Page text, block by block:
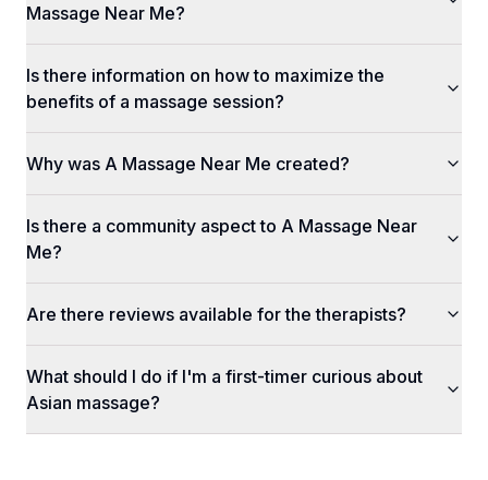
Massage Near Me?
Is there information on how to maximize the
benefits of a massage session?
Why was A Massage Near Me created?
Is there a community aspect to A Massage Near
Me?
Are there reviews available for the therapists?
What should I do if I'm a first-timer curious about
Asian massage?